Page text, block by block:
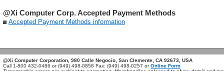
@Xi Computer Corp. Accepted Payment Methods
Accepted Payment Methods information
@Xi Computer Corporation, 980 Calle Negocio, San Clemente, CA 92673, USA
Call 1-800 432-0486 or (949) 498-0858 Fax: (949) 498-0257 orOnline Form